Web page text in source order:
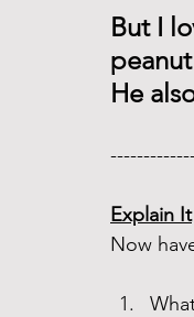
But I
He
Explain It
Now